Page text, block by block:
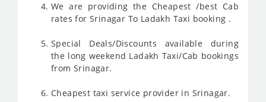
We are providing the Cheapest /best Cab
rates for Srinagar To Ladakh Taxi booking .
Special Deals/Discounts available during
the long weekend Ladakh Taxi/Cab bookings
from Srinagar.
Cheapest taxi service provider in Srinagar.